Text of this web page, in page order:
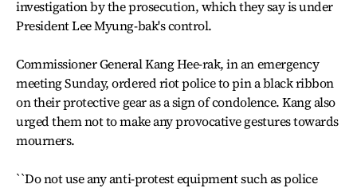
investigation by the prosecution, which they say is under
President Lee Myung-bak's control.
Commissioner General Kang Hee-rak, in an emergency
meeting Sunday, ordered riot police to pin a black ribbon
on their protective gear as a sign of condolence. Kang also
urged them not to make any provocative gestures towards
mourners.
``Do not use any anti-protest equipment such as police